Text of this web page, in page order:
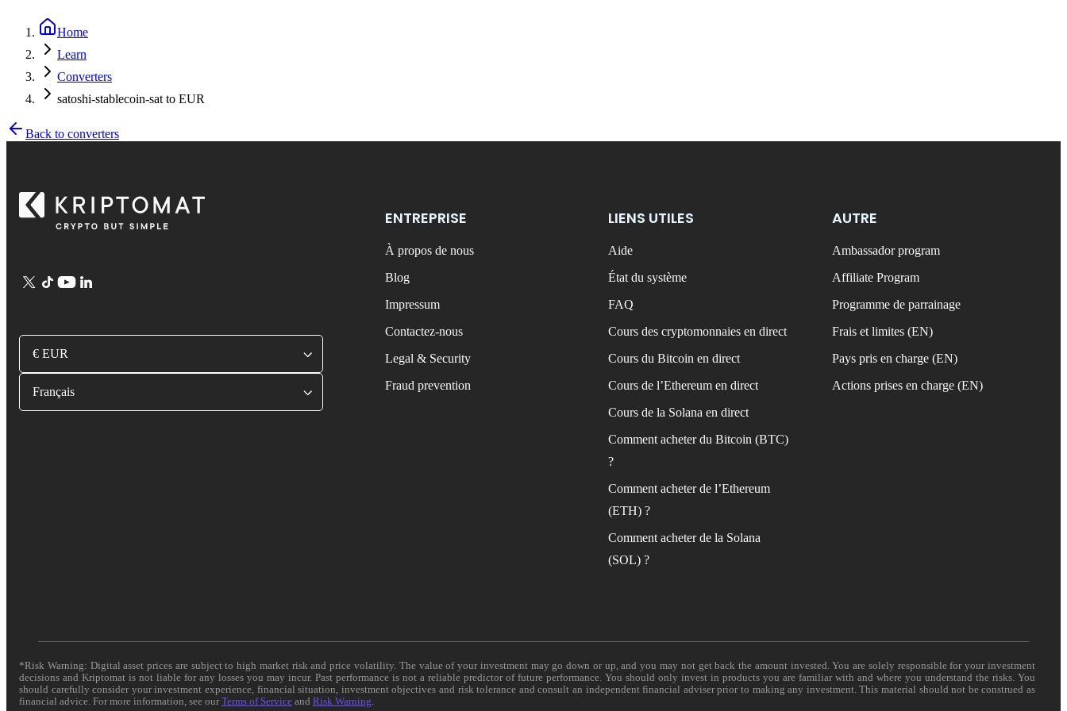
Home
Learn
Converters
satoshi-stablecoin-sat to EUR
Back to converters
€ EUR
Français
ENTREPRISE
À propos de nous
Blog
Impressum
Contactez-nous
Legal & Security
Fraud prevention
LIENS UTILES
Aide
État du système
FAQ
Cours des cryptomonnaies en direct
Cours du Bitcoin en direct
Cours de l’Ethereum en direct
Cours de la Solana en direct
Comment acheter du Bitcoin (BTC)
?
Comment acheter de l’Ethereum
(ETH) ?
Comment acheter de la Solana
(SOL) ?
AUTRE
Ambassador program
Affiliate Program
Programme de parrainage
Frais et limites (EN)
Pays pris en charge (EN)
Actions prises en charge (EN)
*Risk Warning: Digital asset prices are subject to high market risk and price volatility. The value of your investment may go down or up, and you may not get back the amount invested. You are solely responsible for your investment
decisions and Kriptomat is not liable for any losses you may incur. Past performance is not a reliable predictor of future performance. You should only invest in products you are familiar with and where you understand the risks. You
should carefully consider your investment experience, financial situation, investment objectives and risk tolerance and consult an independent financial adviser prior to making any investment. This material should not be construed as
financial advice. For more information, see ourTerms of Service and Risk Warning